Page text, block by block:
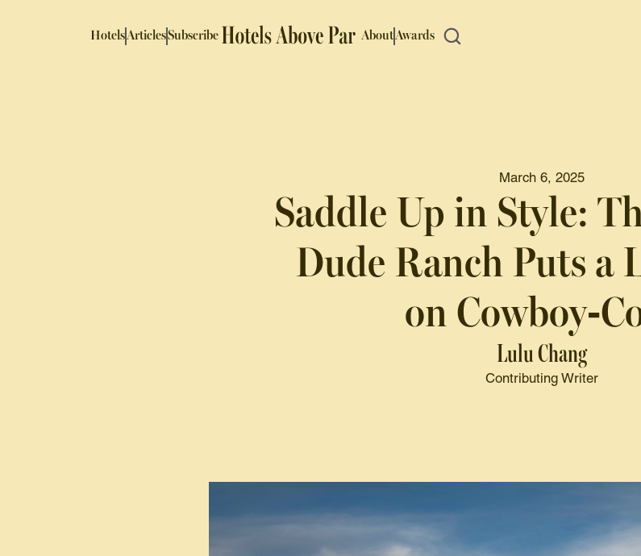
HotelsArticlesSubscribe AboutAwards
March 6, 2025
Saddle Up in Style:
Dude Ranch Puts a
on Cowboy-
Lulu Chang
Contributing Writer